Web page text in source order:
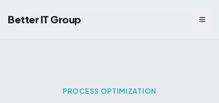
Better IT Group
PROCESS OPTIMIZATION